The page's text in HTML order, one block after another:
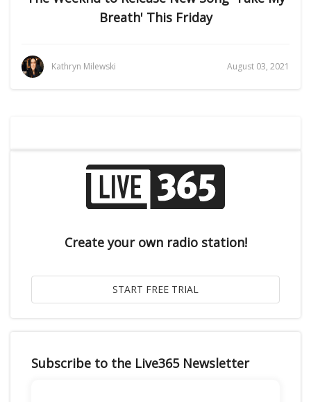
Breath' This Friday
Kathryn Milewski August 03, 2021
Create your own radio station!
Subscribe to the Live365 Newsletter